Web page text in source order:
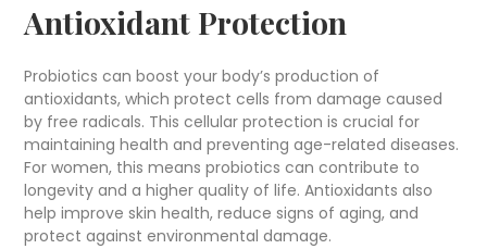
Antioxidant Protection
Probiotics can boost your body’s production of
antioxidants, which protect cells from damage caused
by free radicals. This cellular protection is crucial for
maintaining health and preventing age-related diseases.
For women, this means probiotics can contribute to
longevity and a higher quality of life. Antioxidants also
help improve skin health, reduce signs of aging, and
protect against environmental damage.